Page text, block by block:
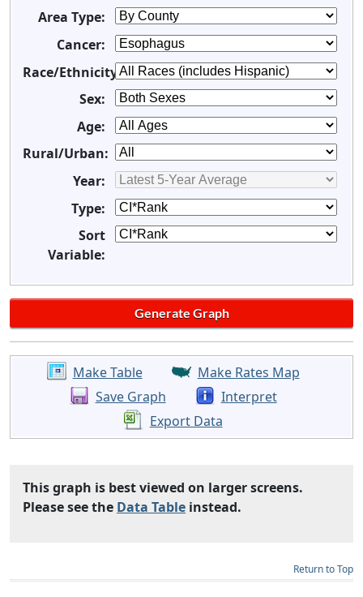
Area Type:
Cancer:
Race/Ethnicity:
Sex:
Age:
Rural/Urban:
Year:
Type:
Sort
Variable:
Make Table
Make Rates Map
Save Graph
Interpret
Export Data
This graph is best viewed on larger screens.
Please see the Data Table instead.
Return to Top